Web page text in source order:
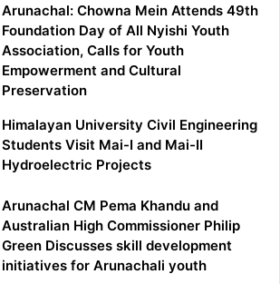
Arunachal: Chowna Mein Attends 49th
Foundation Day of All Nyishi Youth
Association, Calls for Youth
Empowerment and Cultural
Preservation
Himalayan University Civil Engineering
Students Visit Mai-I and Mai-II
Hydroelectric Projects
Arunachal CM Pema Khandu and
Australian High Commissioner Philip
Green Discusses skill development
initiatives for Arunachali youth